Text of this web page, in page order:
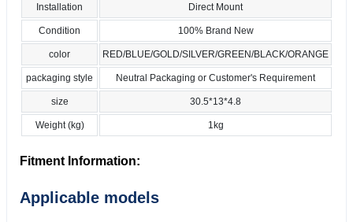
Installation Direct Mount
Condition 100% Brand New
color RED/BLUE/GOLD/SILVER/GREEN/BLACK/ORANGE
packaging style Neutral Packaging or Customer's Requirement
size 30.5*13*4.8
Weight (kg) 1kg
Fitment Information:
Applicable models